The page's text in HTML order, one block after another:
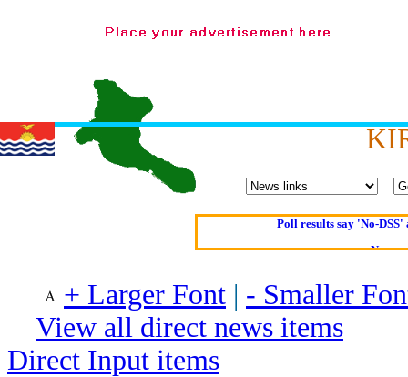
Reporters
Crippling the
A Question of Education?
An examination of
+ Larger Font | - Smaller
View all direct news items
Direct Input items